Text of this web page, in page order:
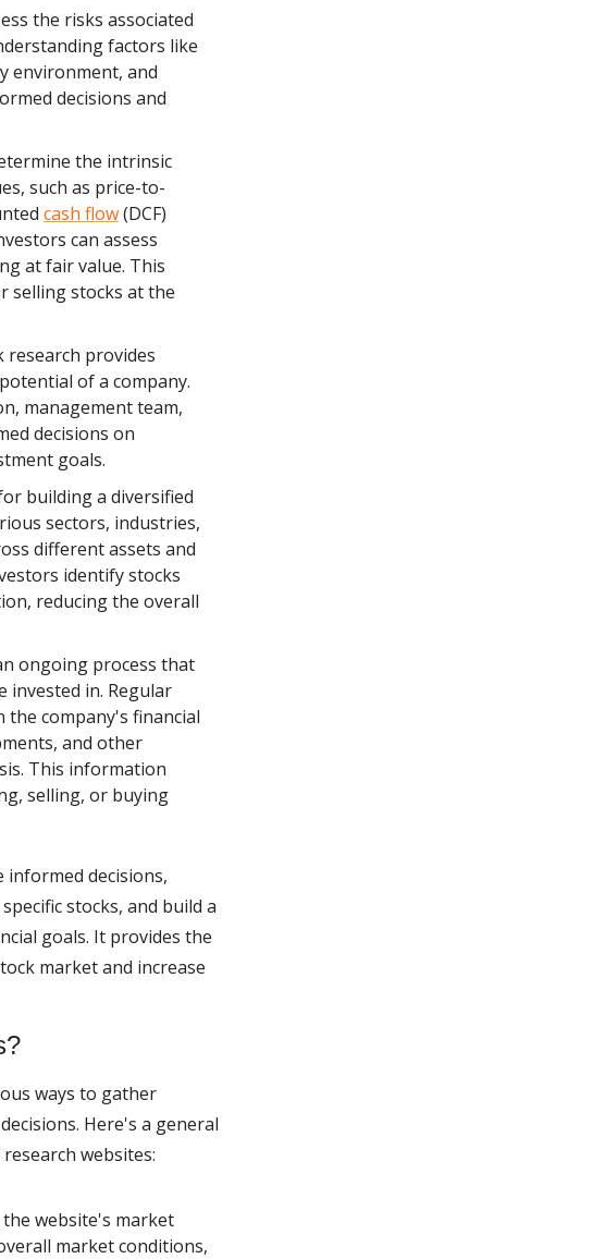
the risks associated
factors like
environment, and
decisions and
the intrinsic
such as price-to-
cash flow(DCF)
can assess
at fair value. This
selling stocks at the
provides
of a company.
management team,
decisions on
goals.
building a diversified
sectors, industries,
different assets and
identify stocks
reducing the overall
ongoing process that
invested in. Regular
the company's financial
and other
This information
selling, or buying
informed decisions,
stocks, and build a
goals. It provides the
market and increase
ways to gather
Here's a general
websites:
website's market
market conditions,